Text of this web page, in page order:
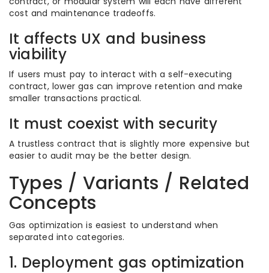
cost and maintenance tradeoffs.
It affects UX and business
viability
If users must pay to interact with a self-executing
contract, lower gas can improve retention and make
smaller transactions practical.
It must coexist with security
A trustless contract that is slightly more expensive but
easier to audit may be the better design.
Types / Variants / Related
Concepts
Gas optimization is easiest to understand when
separated into categories.
1. Deployment gas optimization